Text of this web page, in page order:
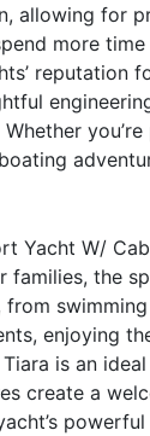
allowing for
more
reputation
Yacht W/
families, the
from
enjoying
is an
create a